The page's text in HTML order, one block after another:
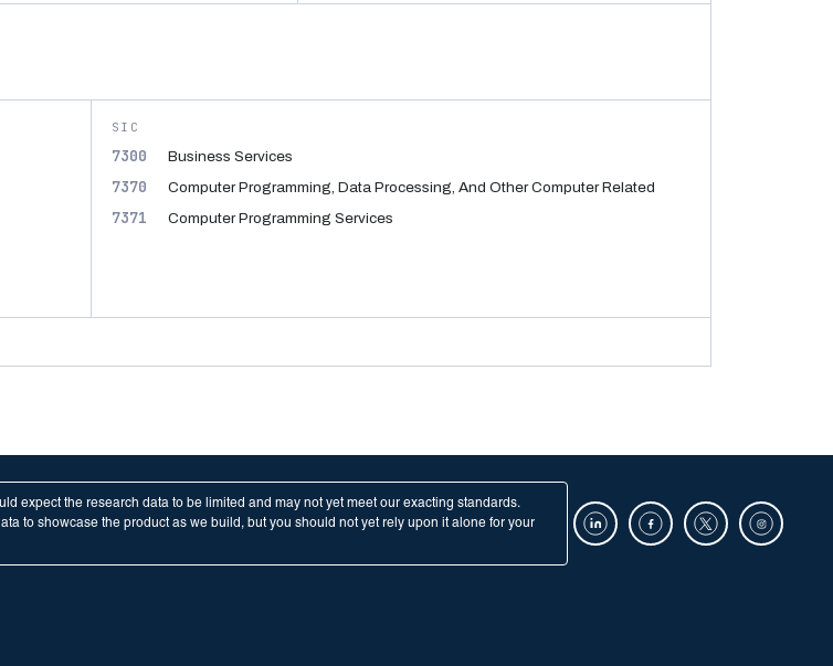
SIC
7300 Business Services
7370 Computer Programming, Data Processing, And Other Computer Related
7371 Computer Programming Services
expect the research data to be limited and may not yet meet our exacting standards.
to showcase the product as we build, but you should not yet rely upon it alone for your